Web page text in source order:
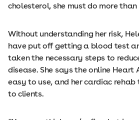
cholesterol, she must do more
Without understanding her risk,
have put off getting a blood test
taken the necessary steps to
disease. She says the online
easy to use, and her cardiac rehab
to clients.